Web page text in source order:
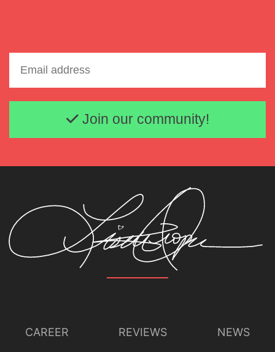
Lisette Oropesa and Brett Polegato Download Full Size
Email address
Join our community!
CAREER REVIEWS NEWS